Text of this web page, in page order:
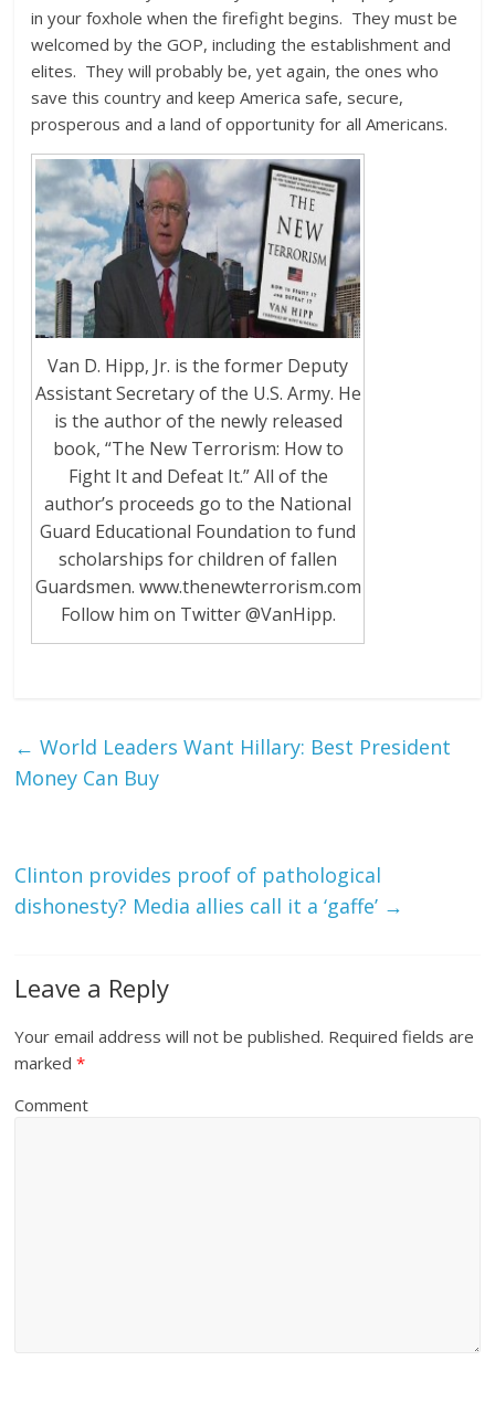
in your foxhole when the firefight begins. They must be
welcomed by the GOP, including the establishment and
elites. They will probably be, yet again, the ones who
save this country and keep America safe, secure,
prosperous and a land of opportunity for all Americans.
Van D. Hipp, Jr. is the former Deputy
Assistant Secretary of the U.S. Army. He
is the author of the newly released
book, “The New Terrorism: How to
Fight It and Defeat It.” All of the
author’s proceeds go to the National
Guard Educational Foundation to fund
scholarships for children of fallen
Guardsmen. www.thenewterrorism.com
Follow him on Twitter @VanHipp.
← World Leaders Want Hillary: Best President
Money Can Buy
Clinton provides proof of pathological
dishonesty? Media allies call it a ‘gaffe’ →
Leave a Reply
Your email address will not be published. Required fields are
marked*
Comment